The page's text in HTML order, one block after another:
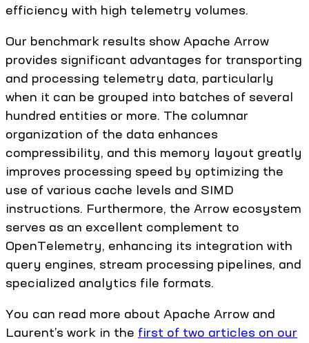
efficiency with high telemetry volumes.
Our benchmark results show Apache Arrow
provides significant advantages for transporting
and processing telemetry data, particularly
when it can be grouped into batches of several
hundred entities or more. The columnar
organization of the data enhances
compressibility, and this memory layout greatly
improves processing speed by optimizing the
use of various cache levels and SIMD
instructions. Furthermore, the Arrow ecosystem
serves as an excellent complement to
OpenTelemetry, enhancing its integration with
query engines, stream processing pipelines, and
specialized analytics file formats.
You can read more about Apache Arrow and
Laurent’s work in the first of two articles on our